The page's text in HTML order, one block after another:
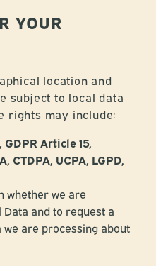
YOUR
location and
subject to local data
rights may include:
Article 15,
CTDPA, UCPA, LGPD,
whether we are
and to request a
are processing about